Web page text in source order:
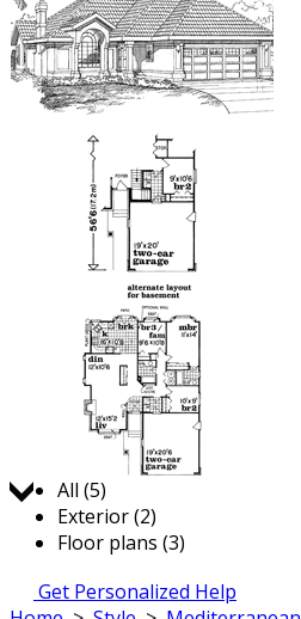
Jump to:
All (5)
Exterior (2)
Floor plans (3)
Get Personalized Help